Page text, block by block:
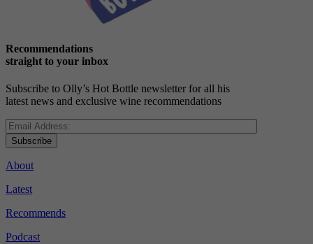
Recommendations
straight to your inbox
Subscribe to Olly’s Hot Bottle newsletter for all his
latest news and exclusive wine recommendations
Subscribe
About
Latest
Recommends
Podcast